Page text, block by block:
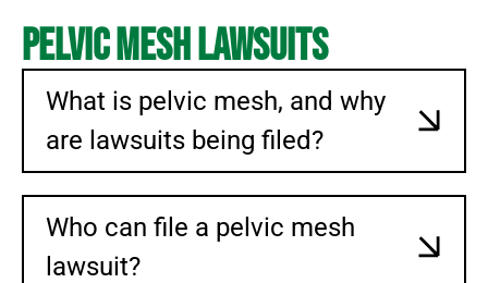
Pelvic Mesh Lawsuits
What is pelvic mesh, and why
are lawsuits being filed?
Who can file a pelvic mesh
lawsuit?